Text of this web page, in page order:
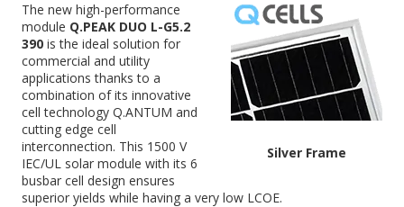
Silver Frame
The new high-performance
module Q.PEAK DUO L-G5.2
390is the ideal solution for
commercial and utility
applications thanks to a
combination of its innovative
cell technology Q.ANTUM and
cutting edge cell
interconnection. This 1500 V
IEC/UL solar module with its 6
busbar cell design ensures
superior yields while having a very low LCOE.